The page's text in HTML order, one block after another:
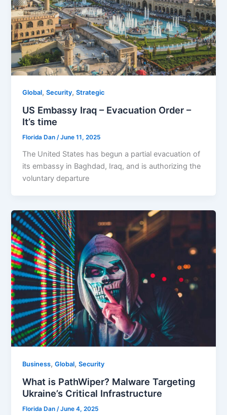
Global,Security,Strategic
US Embassy Iraq – Evacuation Order –
It’s time
Florida Dan/June 11, 2025
The United States has begun a partial evacuation of
its embassy in Baghdad, Iraq, and is authorizing the
voluntary departure
Business,Global,Security
What is PathWiper? Malware Targeting
Ukraine’s Critical Infrastructure
Florida Dan /June 4, 2025